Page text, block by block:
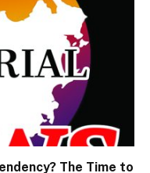
The Time to